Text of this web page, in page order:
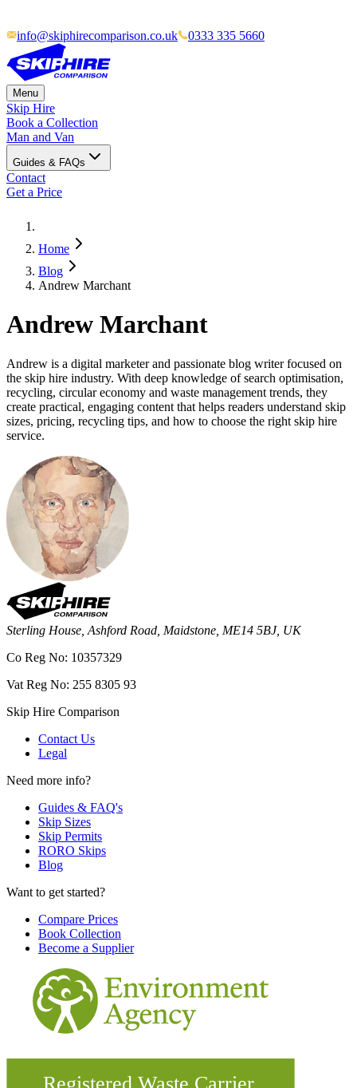
info@skiphirecomparison.co.uk 0333 335 5660
Menu
Skip Hire
Book a Collection
Man and Van
Guides & FAQs
Contact
Get a Price
Home
Blog
Andrew Marchant
Andrew Marchant
Andrew is a digital marketer and passionate blog writer focused on
the skip hire industry. With deep knowledge of search optimisation,
recycling, circular economy and waste management trends, they
create practical, engaging content that helps readers understand skip
sizes, pricing, recycling tips, and how to choose the right skip hire
service.
Sterling House, Ashford Road, Maidstone, ME14 5BJ, UK
Co Reg No: 10357329
Vat Reg No: 255 8305 93
Skip Hire Comparison
Contact Us
Legal
Need more info?
Guides & FAQ's
Skip Sizes
Skip Permits
RORO Skips
Blog
Want to get started?
Compare Prices
Book Collection
Become a Supplier